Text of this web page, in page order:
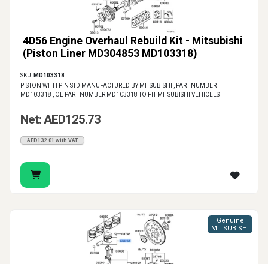
4D56 Engine Overhaul Rebuild Kit - Mitsubishi
(Piston Liner MD304853 MD103318)
SKU: MD103318
PISTON WITH PIN STD MANUFACTURED BY MITSUBISHI , PART NUMBER
MD103318 , OE PART NUMBER MD103318 TO FIT MITSUBISHI VEHICLES
Net: AED125.73
AED132.01 with VAT
Genuine
MITSUBISHI